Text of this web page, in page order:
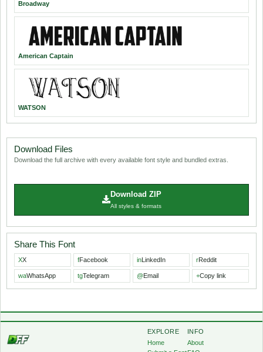
Broadway
American Captain
WATSON
Download Files
Download the full archive with every available font style and bundled extras.
Download ZIP
All styles & formats
Share This Font
XX fFacebook inLinkedIn rReddit
waWhatsApp tgTelegram @Email +Copy link
EXPLORE
Home
INFO
About